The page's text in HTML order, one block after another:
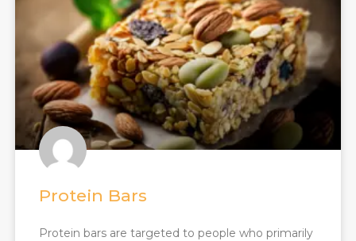
Protein Bars
Protein bars are targeted to people who primarily